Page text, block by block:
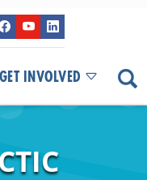
GET INVOLVED